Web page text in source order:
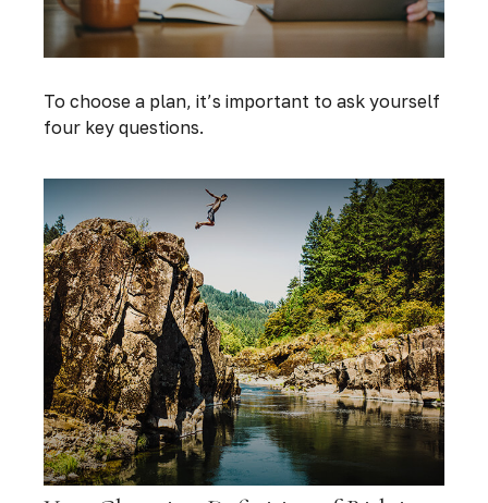
To choose a plan, it’s important to ask yourself
four key questions.